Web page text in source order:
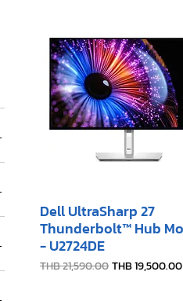
Dell UltraSharp 27
Thunderbolt™ Hub
- U2724DE
Regular Price
THB 21,590.00Sale Price
THB 19,500.00